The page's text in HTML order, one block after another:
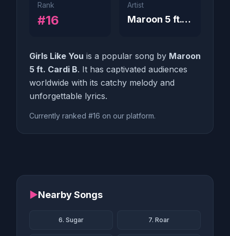
Rank
#16
Artist
Maroon 5 ft. Cardi B
Girls Like You is a popular song by Maroon
5 ft. Cardi B. It has captivated audiences
worldwide with its catchy melody and
unforgettable lyrics.
Currently ranked #16 on our platform.
▶Nearby Songs
6. Sugar 7. Roar